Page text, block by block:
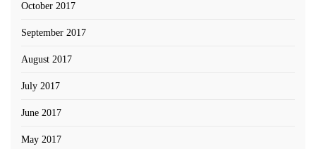
October 2017
September 2017
August 2017
July 2017
June 2017
May 2017